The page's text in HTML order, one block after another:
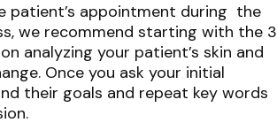
patient’s appointment during the
we recommend starting with the 3
analyzing your patient’s skin and
Once you ask your initial
their goals and repeat key words